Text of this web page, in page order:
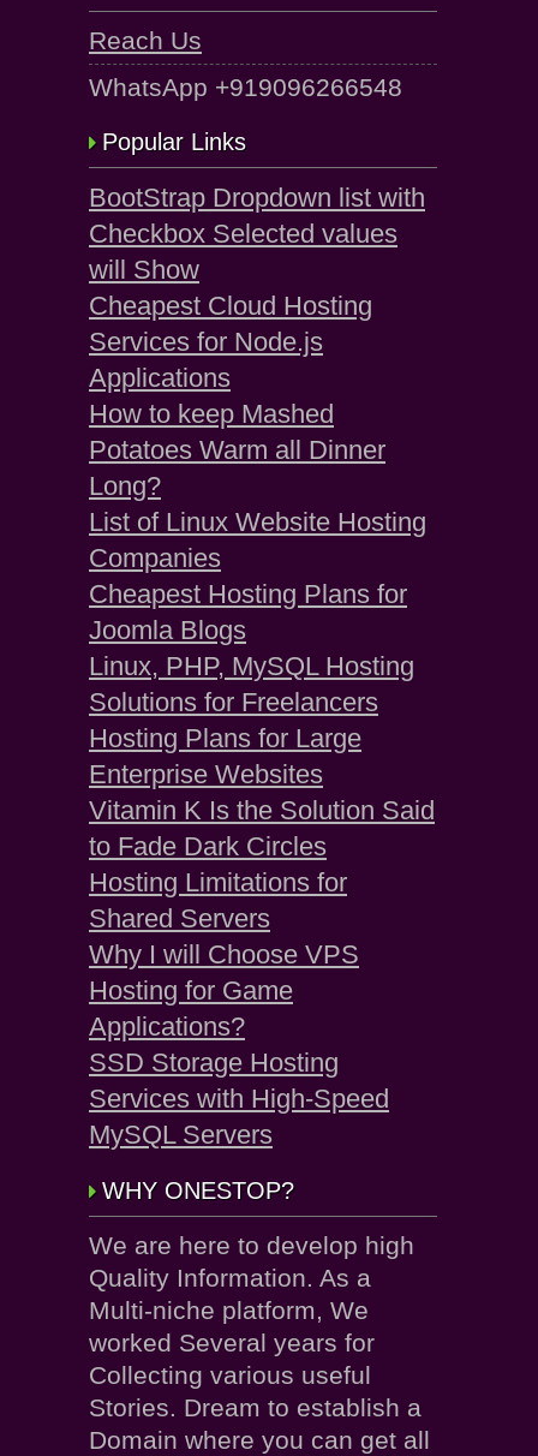
Reach Us
WhatsApp +919096266548
Popular Links
BootStrap Dropdown list with
Checkbox Selected values
will Show
Cheapest Cloud Hosting
Services for Node.js
Applications
How to keep Mashed
Potatoes Warm all Dinner
Long?
List of Linux Website Hosting
Companies
Cheapest Hosting Plans for
Joomla Blogs
Linux, PHP, MySQL Hosting
Solutions for Freelancers
Hosting Plans for Large
Enterprise Websites
Vitamin K Is the Solution Said
to Fade Dark Circles
Hosting Limitations for
Shared Servers
Why I will Choose VPS
Hosting for Game
Applications?
SSD Storage Hosting
Services with High-Speed
MySQL Servers
WHY ONESTOP?
We are here to develop high
Quality Information. As a
Multi-niche platform, We
worked Several years for
Collecting various useful
Stories. Dream to establish a
Domain where you can get all